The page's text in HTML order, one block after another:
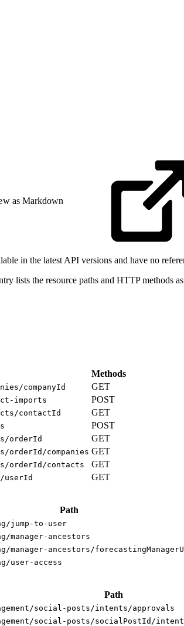
as Markdown
in the latest API versions and have no
lists the resource paths and HTTP methods
Methods
companyId
GET
imports
POST
contactId
GET
POST
orderId
GET
orderId/companies GET
orderId/contacts
GET
userId
GET
Path
jump-to-user
manager-ancestors
ancestors/
user-access
Path
social-posts/intents/approvals
social-posts/socialPostId/